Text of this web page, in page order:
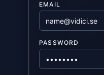
EMAIL
PASSWORD